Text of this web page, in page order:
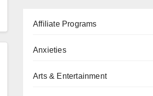
Affiliate Programs
Anxieties
Arts & Entertainment